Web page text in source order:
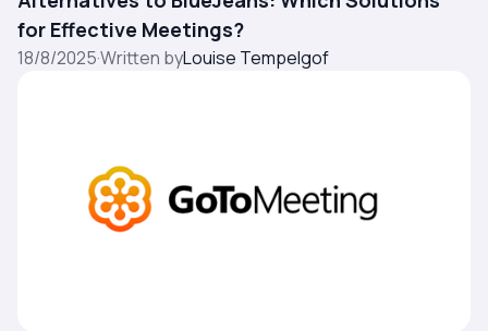
for Effective Meetings?
18/8/2025·Written byLouise Tempelgof